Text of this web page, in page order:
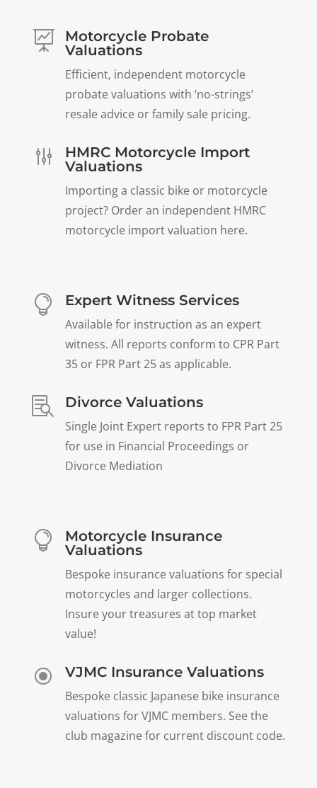

Motorcycle Probate
Valuations
Efficient, independent motorcycle
probate valuations with ‘no-strings’
resale advice or family sale pricing.
g
HMRC Motorcycle Import
Valuations
Importing a classic bike or motorcycle
project? Order an independent HMRC
motorcycle import valuation here.
 Expert Witness Services
Available for instruction as an expert
witness. All reports conform to CPR Part
35 or FPR Part 25 as applicable.
 Divorce Valuations
Single Joint Expert reports to FPR Part 25
for use in Financial Proceedings or
Divorce Mediation

Motorcycle Insurance
Valuations
Bespoke insurance valuations for special
motorcycles and larger collections.
Insure your treasures at top market
value!
\ VJMC Insurance Valuations
Bespoke classic Japanese bike insurance
valuations for VJMC members. See the
club magazine for current discount code.